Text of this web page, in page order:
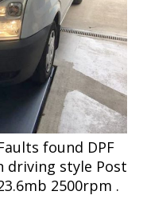
found DPF
driving style Post
2500rpm .